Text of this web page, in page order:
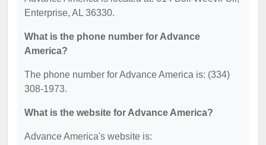
Enterprise, AL 36330.
What is the phone number for Advance
America?
The phone number for Advance America is: (334)
308-1973.
What is the website for Advance America?
Advance America's website is: